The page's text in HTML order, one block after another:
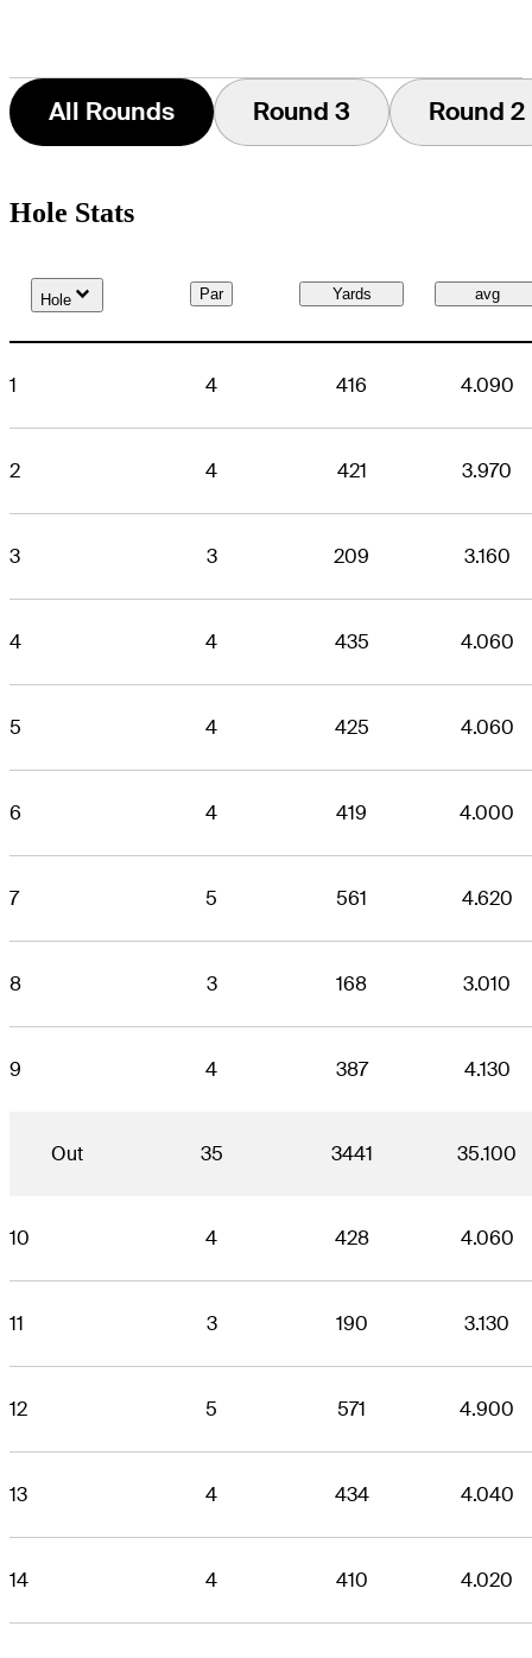
All Rounds Round 3 Round 2
Hole Stats
Hole Par Yards avg
1 4 416 4.090
2 4 421 3.970
3 3 209 3.160
4 4 435 4.060
5 4 425 4.060
6 4 419 4.000
7 5 561 4.620
8 3 168 3.010
9 4 387 4.130
Out 35 3441 35.100
10 4 428 4.060
11 3 190 3.130
12 5 571 4.900
13 4 434 4.040
14 4 410 4.020